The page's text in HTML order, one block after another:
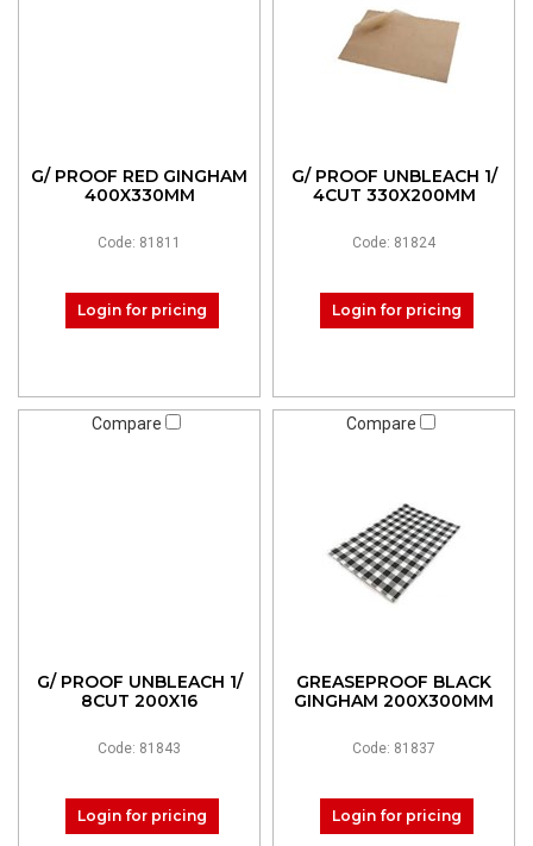
G/ PROOF RED GINGHAM
400X330MM
Code: 81811
Login for pricing
G/ PROOF UNBLEACH 1/
4CUT 330X200MM
Code: 81824
Login for pricing
Compare
G/ PROOF UNBLEACH 1/
8CUT 200X16
Code: 81843
Login for pricing
Compare
GREASEPROOF BLACK
GINGHAM 200X300MM
Code: 81837
Login for pricing